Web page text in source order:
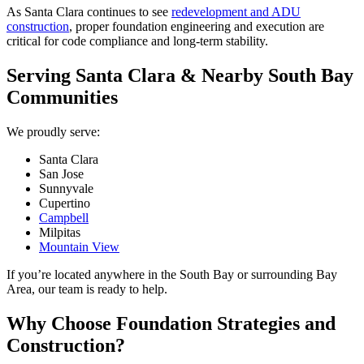
As Santa Clara continues to see redevelopment and ADU
construction, proper foundation engineering and execution are
critical for code compliance and long-term stability.
Serving Santa Clara & Nearby South Bay
Communities
We proudly serve:
Santa Clara
San Jose
Sunnyvale
Cupertino
Campbell
Milpitas
Mountain View
If you’re located anywhere in the South Bay or surrounding Bay
Area, our team is ready to help.
Why Choose Foundation Strategies and
Construction?